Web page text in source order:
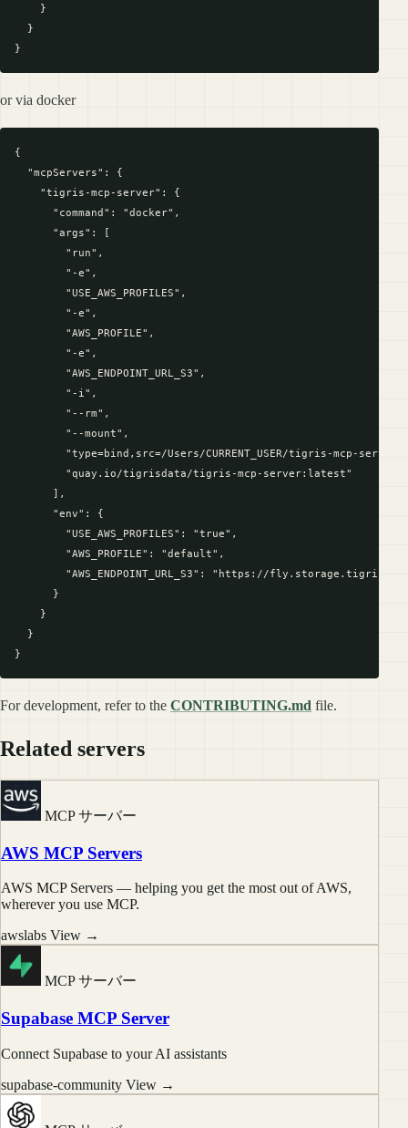
    }
  }
or via docker
{
  "mcpServers": {
    "tigris-mcp-server": {
      "command": "docker",
      "args": [
        "run",
        "-e",
        "USE_AWS_PROFILES",
        "-e",
        "AWS_PROFILE",
        "-e",
        "AWS_ENDPOINT_URL_S3",
        "-i",
        "--rm",
        "--mount",
"type=bind,src=/Users/CURRENT_USER/tigris-mcp-
        "quay.io/tigrisdata/tigris-mcp-server:latest"
      ],
      "env": {
        "USE_AWS_PROFILES": "true",
        "AWS_PROFILE": "default",
"AWS_ENDPOINT_URL_S3": "https://
      }
    }
  }
For development, refer to the CONTRIBUTING.md file.
Related servers
MCP サーバー
AWS MCP Servers
AWS MCP Servers — helping you get the most out of AWS,
wherever you use MCP.
awslabs View →
MCP サーバー
Supabase MCP Server
Connect Supabase to your AI assistants
supabase-community View →